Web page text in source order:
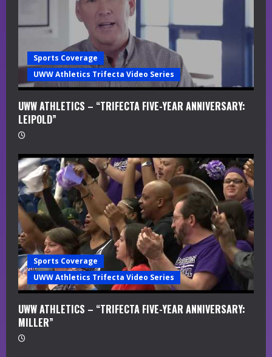
i
g
Sports Coverage
UWW Athletics Trifecta Video Series
UWW ATHLETICS – “TRIFECTA FIVE-YEAR ANNIVERSARY:
LEIPOLD”
Sports Coverage
UWW Athletics Trifecta Video Series
UWW ATHLETICS – “TRIFECTA FIVE-YEAR ANNIVERSARY:
MILLER”